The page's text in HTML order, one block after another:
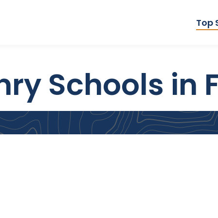
Top
Schools in